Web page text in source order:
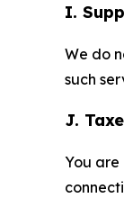
I.
We do
such
J.
You are